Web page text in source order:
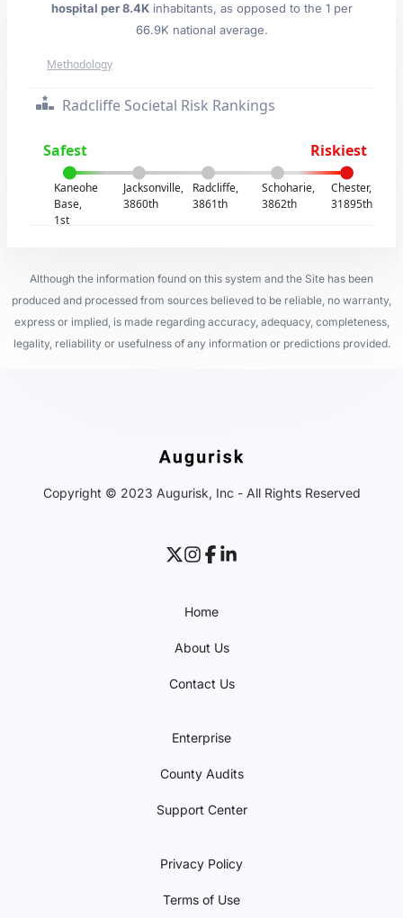
hospital per 8.4Kinhabitants, as opposed to the 1 per
66.9K national average.
Methodology
Radcliffe Societal Risk Rankings
Safest Riskiest
Kaneohe
Base,
1st
Jacksonville,
3860th
Radcliffe,
3861th
Schoharie,
3862th
Chester,
31895th
Although the information found on this system and the Site has been
produced and processed from sources believed to be reliable, no warranty,
express or implied, is made regarding accuracy, adequacy, completeness,
legality, reliability or usefulness of any information or predictions provided.
Copyright © 2023 Augurisk, Inc - All Rights Reserved
Home
About Us
Contact Us
Enterprise
County Audits
Support Center
Privacy Policy
Terms of Use